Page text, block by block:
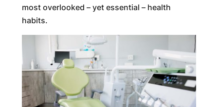
most overlooked – yet essential – health
habits.